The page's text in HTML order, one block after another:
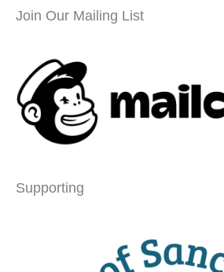
Join Our Mailing List
Supporting